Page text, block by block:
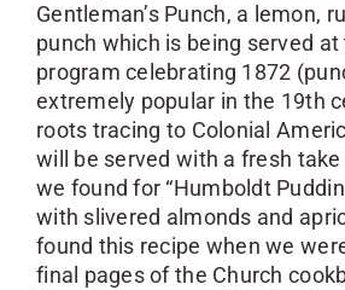
Gentleman’s Punch, a lemon,
punch which is being served
program celebrating 1872
extremely popular in the 19th
roots tracing to Colonial
will be served with a fresh
we found for “Humboldt
with slivered almonds and
found this recipe when we
final pages of the Church